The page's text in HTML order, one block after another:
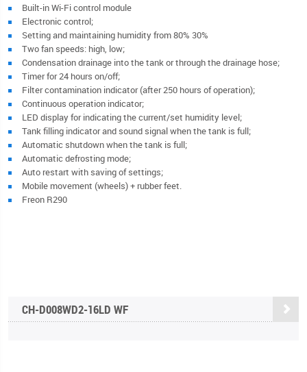
Built-in Wi-Fi control module
Electronic control;
Setting and maintaining humidity from 80% 30%
Two fan speeds: high, low;
Condensation drainage into the tank or through the drainage hose;
Timer for 24 hours on/off;
Filter contamination indicator (after 250 hours of operation);
Continuous operation indicator;
LED display for indicating the current/set humidity level;
Tank filling indicator and sound signal when the tank is full;
Automatic shutdown when the tank is full;
Automatic defrosting mode;
Auto restart with saving of settings;
Mobile movement (wheels) + rubber feet.
Freon R290
CН-D008WD2-16LD WF